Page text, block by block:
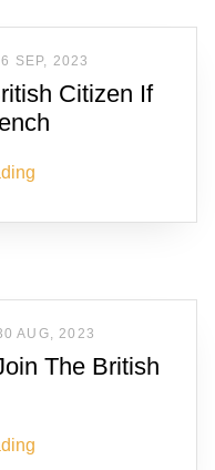
6 SEP, 2023
Citizen If
AUG, 2023
The British